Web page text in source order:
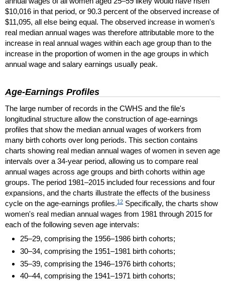
$10,016 in that period, or 90.3 percent of the observed increase of
$11,095, all else being equal. The observed increase in women's
real median annual wages was therefore attributable more to the
increase in real annual wages within each age group than to the
increase in the proportion of women in the age groups in which
annual wage and salary earnings usually peak.
Age-Earnings Profiles
The large number of records in the CWHS and the file's
longitudinal structure allow the construction of age-earnings
profiles that show the median annual wages of workers from
many birth cohorts over long periods. This section contains
charts showing real median annual wages of women in seven age
intervals over a 34-year period, allowing us to compare real
annual wages across age groups and birth cohorts within age
groups. The period 1981–2015 included four recessions and four
expansions, and the charts illustrate the effects of the business
cycle on the age-earnings profiles.12 Specifically, the charts show
women's real median annual wages from 1981 through 2015 for
each of the following seven age intervals:
25–29, comprising the 1956–1986 birth cohorts;
30–34, comprising the 1951–1981 birth cohorts;
35–39, comprising the 1946–1976 birth cohorts;
40–44, comprising the 1941–1971 birth cohorts;